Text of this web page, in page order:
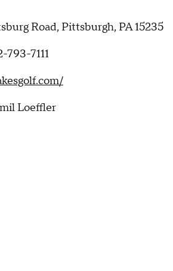
Road, Pittsburgh, PA 15235
793-7111
Loeffler